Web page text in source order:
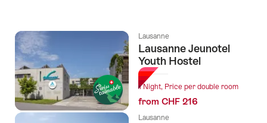
Lausanne
Lausanne Jeunotel
Youth Hostel
1 Night, Price per double room
from CHF 216
Lausanne